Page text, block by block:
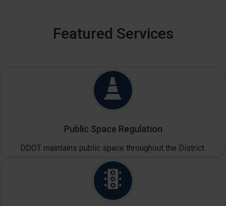
Featured Services
Public Space Regulation
DDOT maintains public space throughout the District.